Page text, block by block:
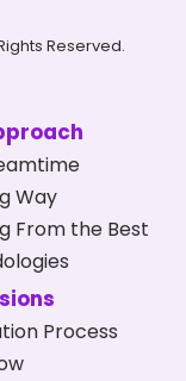
Reserved.
Way
From the Best
Process